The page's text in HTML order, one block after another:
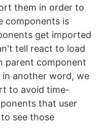
them in order to
components is
get imported
tell react to load
parent component
another word, we
to avoid time-
that user
see those